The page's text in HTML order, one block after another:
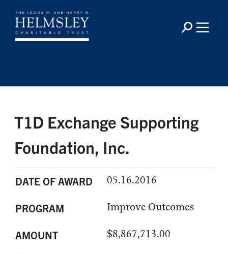
T1D Exchange Supporting
Foundation, Inc.
DATE OF AWARD 05.16.2016
PROGRAM Improve Outcomes
AMOUNT $8,867,713.00